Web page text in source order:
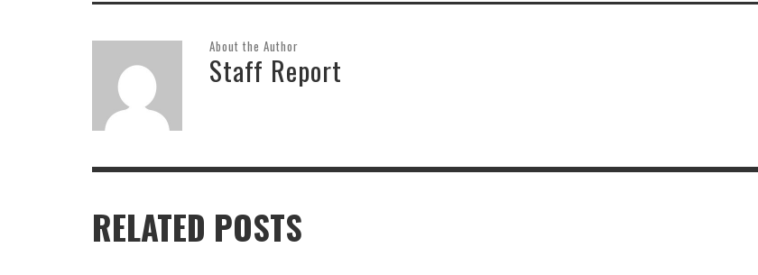
About the Author
Staff Report
RELATED POSTS